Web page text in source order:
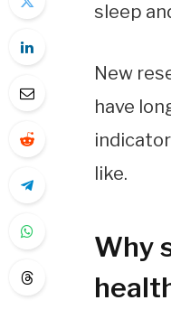
sleep
New
have
like.
Why